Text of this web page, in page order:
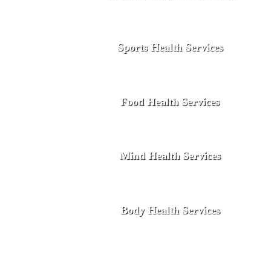
Sports Health Services
Food Health Services
Mind Health Services
Body Health Services